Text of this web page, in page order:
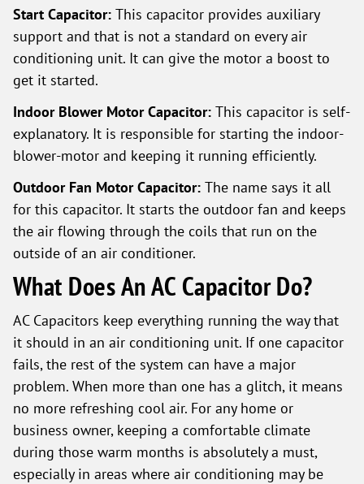
Start Capacitor: This capacitor provides auxiliary
support and that is not a standard on every air
conditioning unit. It can give the motor a boost to
get it started.
Indoor Blower Motor Capacitor: This capacitor is self-
explanatory. It is responsible for starting the indoor-
blower-motor and keeping it running efficiently.
Outdoor Fan Motor Capacitor: The name says it all
for this capacitor. It starts the outdoor fan and keeps
the air flowing through the coils that run on the
outside of an air conditioner.
What Does An AC Capacitor Do?
AC Capacitors keep everything running the way that
it should in an air conditioning unit. If one capacitor
fails, the rest of the system can have a major
problem. When more than one has a glitch, it means
no more refreshing cool air. For any home or
business owner, keeping a comfortable climate
during those warm months is absolutely a must,
especially in areas where air conditioning may be